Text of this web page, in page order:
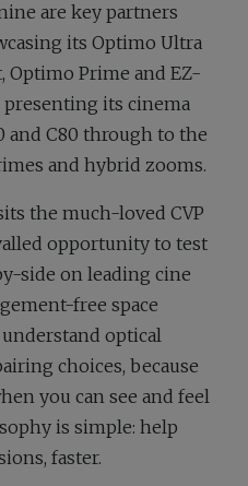
are key partners
its Optimo Ultra
Optimo Prime and EZ-
presenting its cinema
and C80 through to the
and hybrid zooms.
the much-loved CVP
opportunity to test
side on leading cine
free space
optical
choices, because
you can see and feel
is simple: help
faster.